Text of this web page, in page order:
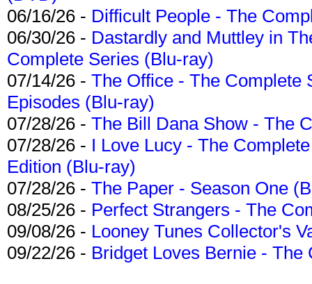
06/16/26 - Difficult People - The
06/30/26 - Dastardly and Muttley in
Complete Series (Blu-ray)
07/14/26 - The Office - The Complete
Episodes (Blu-ray)
07/28/26 - The Bill Dana Show - The
07/28/26 - I Love Lucy - The
Edition (Blu-ray)
07/28/26 - The Paper - Season One
08/25/26 - Perfect Strangers - The
09/08/26 - Looney Tunes Collector's
09/22/26 - Bridget Loves Bernie -